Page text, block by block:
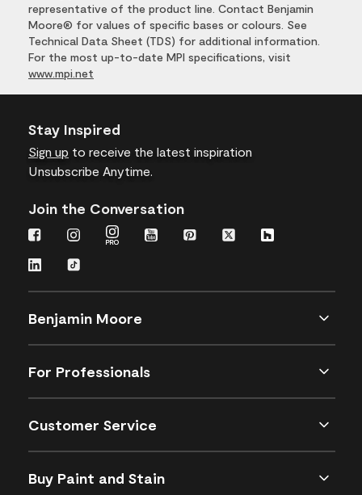
representative of the product line. Contact Benjamin
Moore® for values of specific bases or colours. See
Technical Data Sheet (TDS) for additional information.
For the most up-to-date MPI specifications, visit
www.mpi.net
Stay Inspired
Sign up to receive the latest inspiration
Unsubscribe Anytime.
Join the Conversation
Benjamin Moore
For Professionals
Customer Service
Buy Paint and Stain